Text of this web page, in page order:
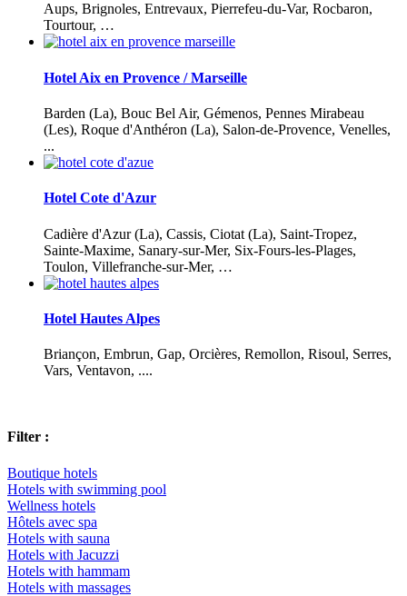
Aups, Brignoles, Entrevaux, Pierrefeu-du-Var, Rocbaron,
Tourtour, …
Hotel Aix en Provence / Marseille
Barden (La), Bouc Bel Air, Gémenos, Pennes Mirabeau
(Les), Roque d'Anthéron (La), Salon-de-Provence, Venelles,
...
Hotel Cote d'Azur
Cadière d'Azur (La), Cassis, Ciotat (La), Saint-Tropez,
Sainte-Maxime, Sanary-sur-Mer, Six-Fours-les-Plages,
Toulon, Villefranche-sur-Mer, …
Hotel Hautes Alpes
Briançon, Embrun, Gap, Orcières, Remollon, Risoul, Serres,
Vars, Ventavon, ....
Filter :
Boutique hotels
Hotels with swimming pool
Wellness hotels
Hôtels avec spa
Hotels with sauna
Hotels with Jacuzzi
Hotels with hammam
Hotels with massages